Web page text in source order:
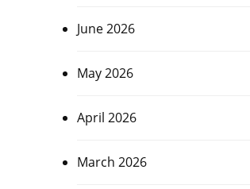
June 2026
May 2026
April 2026
March 2026